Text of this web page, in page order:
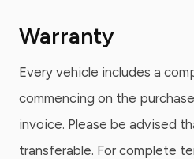
Warranty
Every vehicle includes a
commencing on the
invoice. Please be advised
transferable. For complete